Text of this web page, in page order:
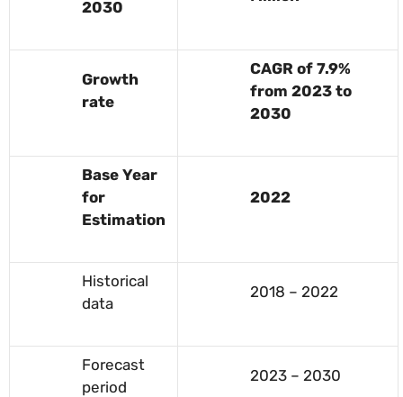
2030
Growth
rate
CAGR of 7.9%
from 2023 to
2030
Base Year
for
Estimation
2022
Historical
data
2018 – 2022
Forecast
period
2023 – 2030